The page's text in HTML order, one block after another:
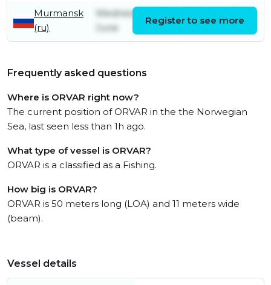
Murmansk
(ru)
Wednesday 3rd
June
Register to see more
Frequently asked questions
Where is ORVAR right now?
The current position of ORVAR in the the Norwegian
Sea, last seen less than 1h ago.
What type of vessel is ORVAR?
ORVAR is a classified as a Fishing.
How big is ORVAR?
ORVAR is 50 meters long (LOA) and 11 meters wide
(beam).
Vessel details